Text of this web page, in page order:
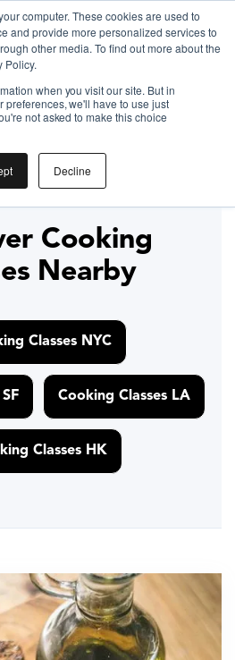
computer. These cookies are used to
and provide more personalized services to
other media. To find out more about the
Policy.
when you visit our site. But in
preferences, we'll have to use just
not asked to make this choice
Decline
Card!
of Cooking
Gift Card!
of Cooking
Digital Gift Card!
recipe
Cooking
Nearby
Classes NYC
Cooking Classes LA
Classes HK